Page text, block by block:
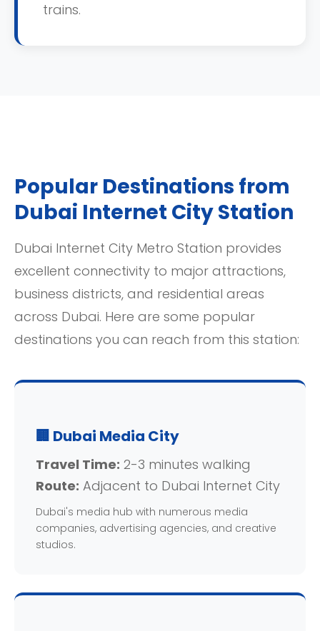
trains.
Popular Destinations from
Dubai Internet City Station
Dubai Internet City Metro Station provides
excellent connectivity to major attractions,
business districts, and residential areas
across Dubai. Here are some popular
destinations you can reach from this station:
🏢 Dubai Media City
Travel Time: 2-3 minutes walking
Route: Adjacent to Dubai Internet City
Dubai's media hub with numerous media
companies, advertising agencies, and creative
studios.